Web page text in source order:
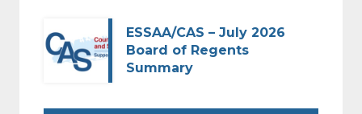
ESSAA/CAS – July 2026
Board of Regents
Summary